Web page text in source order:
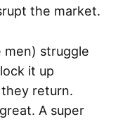
the market.
men) struggle
it up
return.
A super